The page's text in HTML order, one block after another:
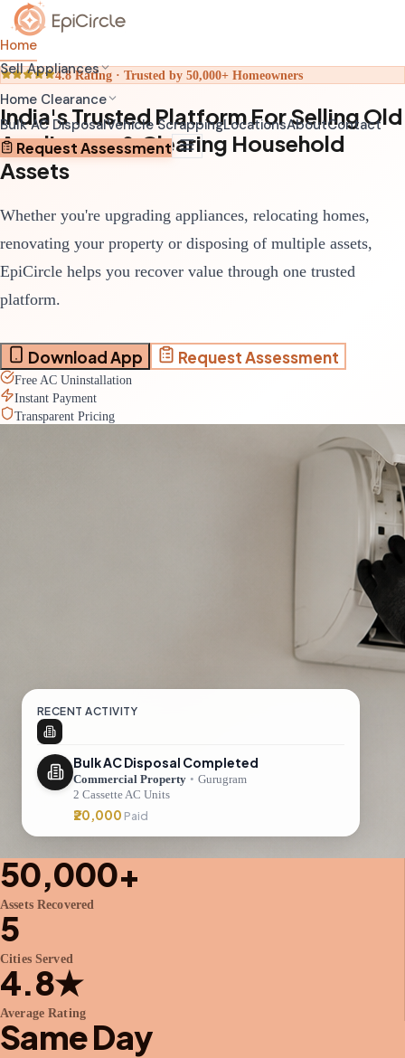
Home
Sell Appliances
Sell Old AC
Schedule pickup through app
Sell Old Washing Machine
Fast doorstep pickup
Home Clearance
Home Relocation Clearance
Coordinated clearance before moving
Home Renovation Clearance
Complete House Clearance
Full property clearance service
Bulk AC DisposalVehicle ScrappingLocationsAboutContact
Request Assessment
4.8 Rating · Trusted by 50,000+ Homeowners
India's Trusted Platform For Selling Old
Appliances & Clearing Household
Assets
Whether you're upgrading appliances, relocating homes,
renovating your property or disposing of multiple assets,
EpiCircle helps you recover value through one trusted
platform.
Download App Request Assessment
Free AC Uninstallation
Instant Payment
Transparent Pricing
RECENT ACTIVITY
Bulk AC Disposal Completed
Commercial Property • Gurugram
2 Cassette AC Units
₹20,000 Paid
50,000+
Assets Recovered
5
Cities Served
4.8★
Average Rating
Same Day